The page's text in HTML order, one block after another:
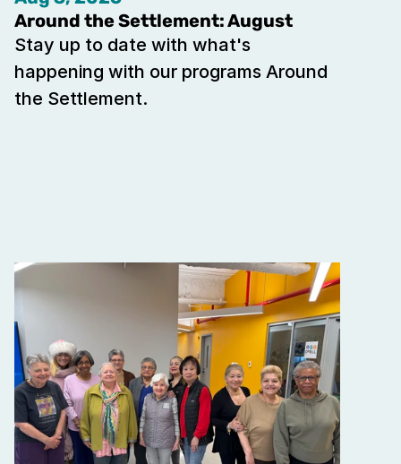
Around the Settlement: August
Stay up to date with what's
happening with our programs Around
the Settlement.